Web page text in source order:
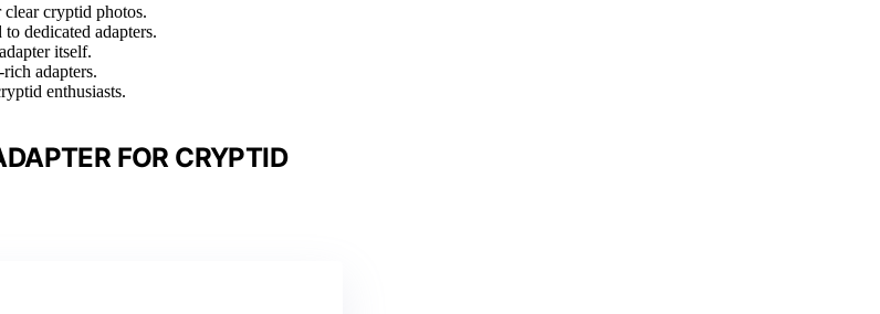
cryptid photos.
dedicated adapters.
itself.
adapters.
enthusiasts.
FOR CRYPTID